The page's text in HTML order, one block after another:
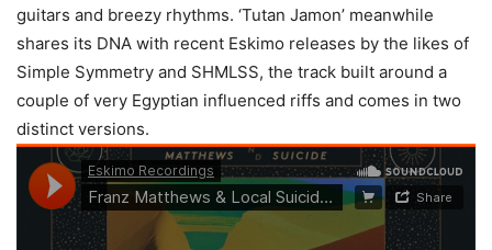
guitars and breezy rhythms. ‘Tutan Jamon’ meanwhile
shares its DNA with recent Eskimo releases by the likes of
Simple Symmetry and SHMLSS, the track built around a
couple of very Egyptian influenced riffs and comes in two
distinct versions.